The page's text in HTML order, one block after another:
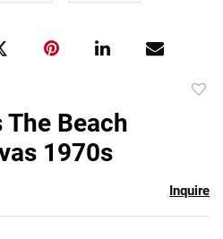
The Beach
1970s
Inquire